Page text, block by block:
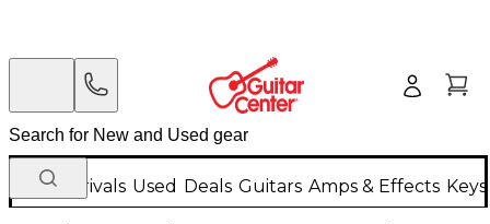
New Arrivals Used Deals Guitars Amps & Effects